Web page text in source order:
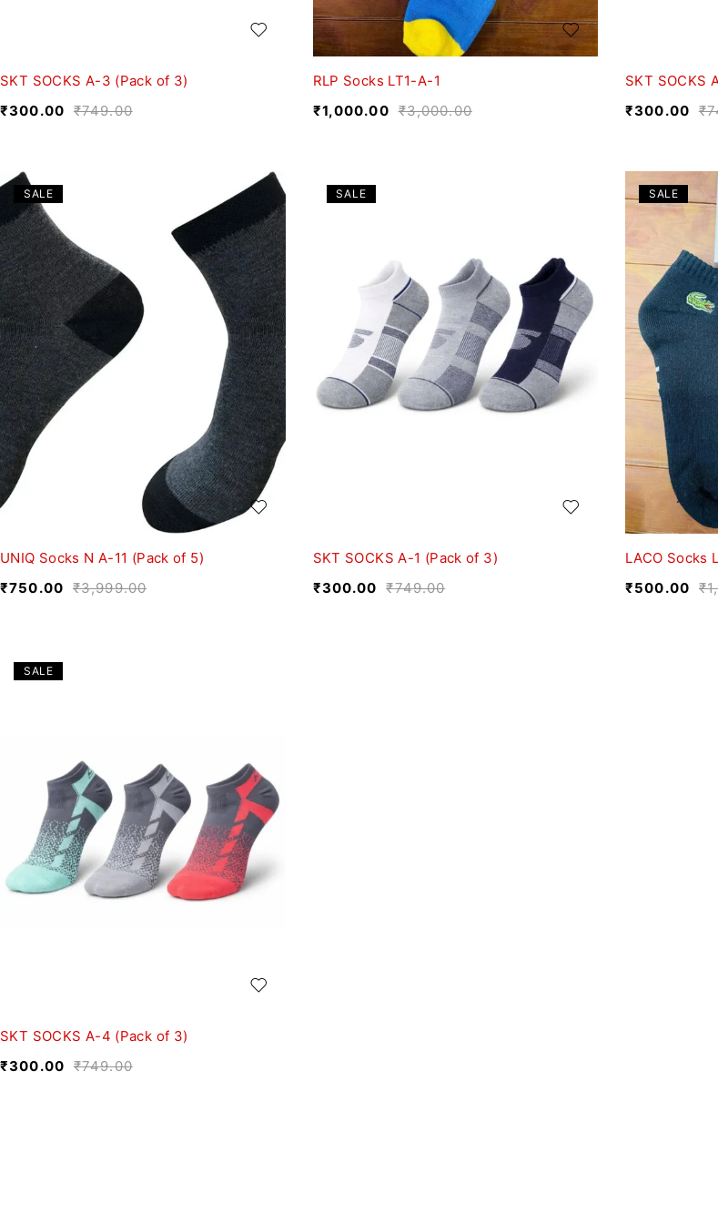
SKT SOCKS A-3 (Pack of 3)
₹749.00
₹300.00
RLP Socks LT1-A-1
₹3,000.00
₹1,000.00
SKT SOCKS
₹
₹300.00
SALE
UNIQ Socks N A-11 (Pack of 5)
₹3,999.00
₹750.00
SALE
SKT SOCKS A-1 (Pack of 3)
₹749.00
₹300.00
SALE
LACO Socks
₹
₹500.00
SALE
SKT SOCKS A-4 (Pack of 3)
₹749.00
₹300.00